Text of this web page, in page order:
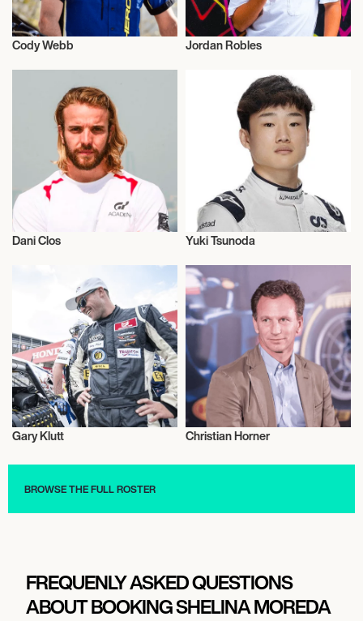
Motor Racing
Cody Webb Jordan Robles
Dani Clos Yuki Tsunoda
Motor Racing
Gary Klutt Christian Horner
BROWSE THE FULL ROSTER
FREQUENLY ASKED QUESTIONS
ABOUT BOOKING SHELINA MOREDA